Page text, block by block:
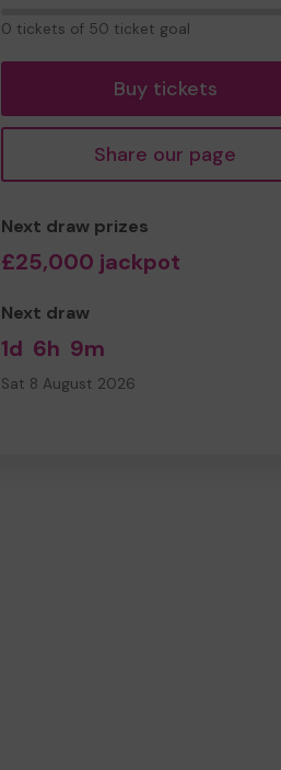
0 tickets of 50 ticket goal
Buy tickets
Share our page
Next draw prizes
£25,000 jackpot
Next draw
1d 6h 9m
Sat 8 August 2026